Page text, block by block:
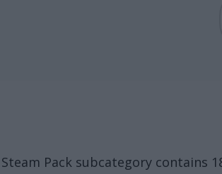
Pack subcategory contains